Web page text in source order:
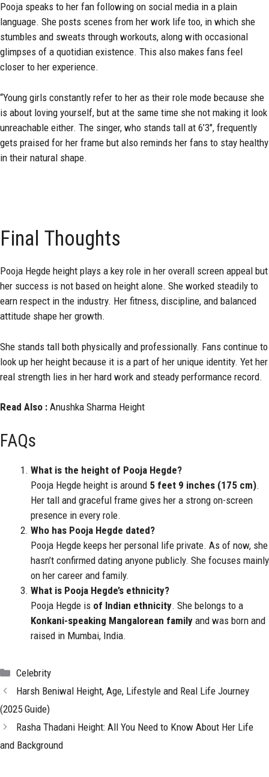
Pooja speaks to her fan following on social media in a plain
language. She posts scenes from her work life too, in which she
stumbles and sweats through workouts, along with occasional
glimpses of a quotidian existence. This also makes fans feel
closer to her experience.
“Young girls constantly refer to her as their role mode because she
is about loving yourself, but at the same time she not making it look
unreachable either. The singer, who stands tall at 6’3″, frequently
gets praised for her frame but also reminds her fans to stay healthy
in their natural shape.
Final Thoughts
Pooja Hegde height plays a key role in her overall screen appeal but
her success is not based on height alone. She worked steadily to
earn respect in the industry. Her fitness, discipline, and balanced
attitude shape her growth.
She stands tall both physically and professionally. Fans continue to
look up her height because it is a part of her unique identity. Yet her
real strength lies in her hard work and steady performance record.
Read Also : Anushka Sharma Height
FAQs
What is the height of Pooja Hegde?
Pooja Hegde height is around 5 feet 9 inches (175 cm).
Her tall and graceful frame gives her a strong on-screen
presence in every role.
Who has Pooja Hegde dated?
Pooja Hegde keeps her personal life private. As of now, she
hasn’t confirmed dating anyone publicly. She focuses mainly
on her career and family.
What is Pooja Hegde’s ethnicity?
Pooja Hegde is of Indian ethnicity. She belongs to a
Konkani-speaking Mangalorean family and was born and
raised in Mumbai, India.
Categories
Celebrity
Harsh Beniwal Height, Age, Lifestyle and Real Life Journey
(2025 Guide)
Rasha Thadani Height: All You Need to Know About Her Life
and Background